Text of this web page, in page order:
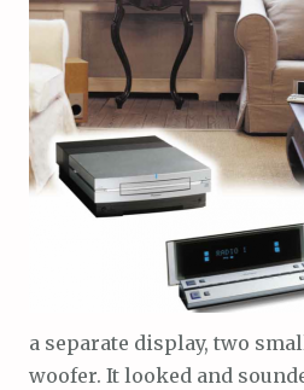
a separate display, two
woofer. It looked and